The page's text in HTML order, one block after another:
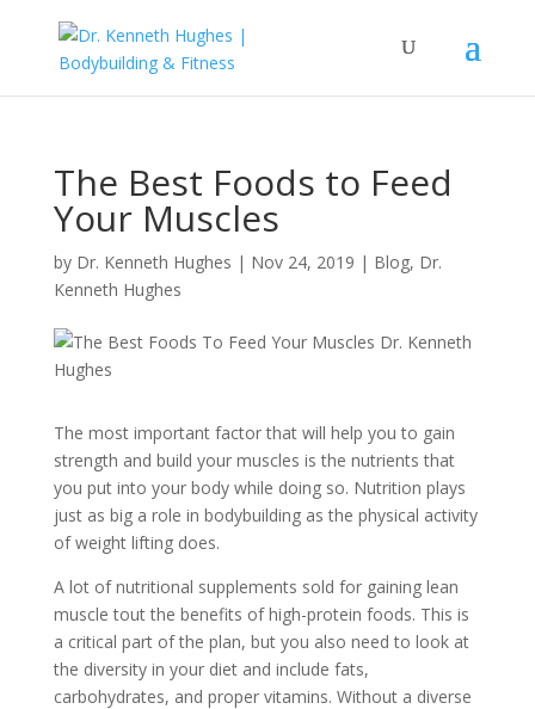
The Best Foods to Feed
Your Muscles
by Dr. Kenneth Hughes | Nov 24, 2019 | Blog, Dr.
Kenneth Hughes
The most important factor that will help you to gain
strength and build your muscles is the nutrients that
you put into your body while doing so. Nutrition plays
just as big a role in bodybuilding as the physical activity
of weight lifting does.
A lot of nutritional supplements sold for gaining lean
muscle tout the benefits of high-protein foods. This is
a critical part of the plan, but you also need to look at
the diversity in your diet and include fats,
carbohydrates, and proper vitamins. Without a diverse